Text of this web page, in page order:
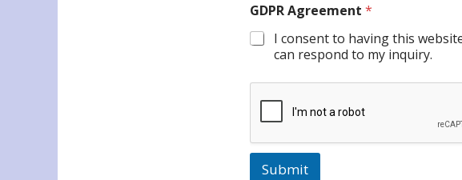
GDPR Agreement *
I consent to having this
can respond to my inquiry.
Submit